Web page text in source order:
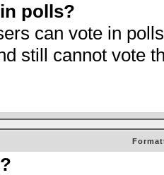
polls?
can vote in
still cannot vote